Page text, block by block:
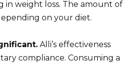
in weight loss. The amount of
on your diet.
Alli’s effectiveness
compliance. Consuming a